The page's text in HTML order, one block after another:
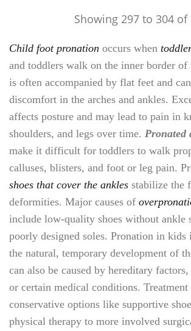
Showing 297 to 304 of
Child foot pronation occurs when
and toddlers walk on the inner border
is often accompanied by flat feet and
discomfort in the arches and ankles.
affects posture and may lead to pain in
shoulders, and legs over time. Pronated
make it difficult for toddlers to walk
calluses, blisters, and foot or leg pain.
shoes that cover the ankles stabilize the
deformities. Major causes of
include low-quality shoes without ankle
poorly designed soles. Pronation in kids
the natural, temporary development of
can also be caused by hereditary
or certain medical conditions. Treatment
conservative options like supportive
physical therapy to more involved